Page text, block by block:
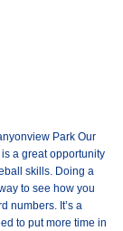
Park Our
a great opportunity
skills. Doing a
to see how you
numbers. It’s a
to put more time in